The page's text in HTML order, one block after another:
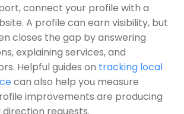
connect your profile with a
A profile can earn visibility, but
closes the gap by answering
explaining services, and
Helpful guides on tracking local
can also help you measure
improvements are producing
direction requests.